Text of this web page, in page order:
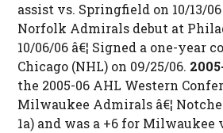
assist vs. Springfield on 10/13/06
Norfolk Admirals debut at
10/06/06 â€¦ Signed a one-year
Chicago (NHL) on 09/25/06.
the 2005-06 AHL Western
Milwaukee Admirals â€¦
1a) and was a +6 for Milwaukee